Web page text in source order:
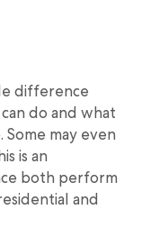
difference
do and what
may even
is an
both perform
and